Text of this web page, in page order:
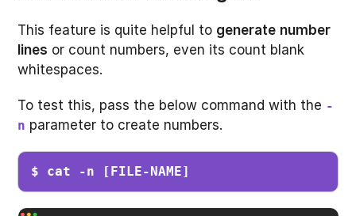
This feature is quite helpful to generate number
lines or count numbers, even its count blank
whitespaces.
To test this, pass the below command with the -
n parameter to create numbers.
$ cat -n [FILE-NAME]